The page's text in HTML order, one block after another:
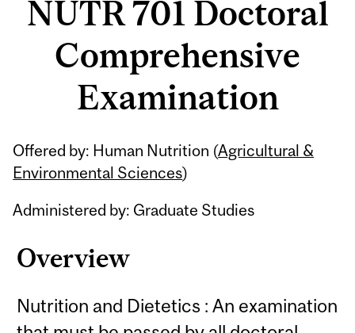
NUTR 701 Doctoral
Comprehensive
Examination
Offered by: Human Nutrition (Agricultural &
Environmental Sciences)
Administered by: Graduate Studies
Overview
Nutrition and Dietetics : An examination
Related
Content